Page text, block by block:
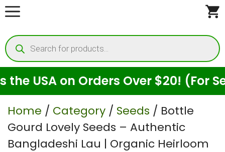
Skip
content
Products
search
on Orders Over $20! (For Seeds
Home / Category / Seeds / Bottle
Gourd Lovely Seeds – Authentic
Bangladeshi Lau | Organic Heirloom